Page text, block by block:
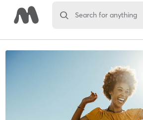
Search for anything